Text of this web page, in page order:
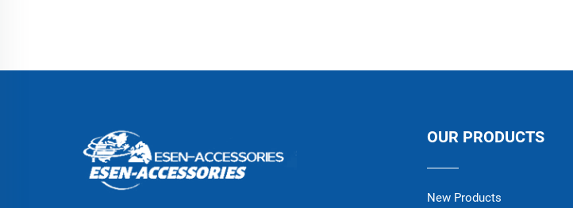
OUR PRODUCTS
New Products